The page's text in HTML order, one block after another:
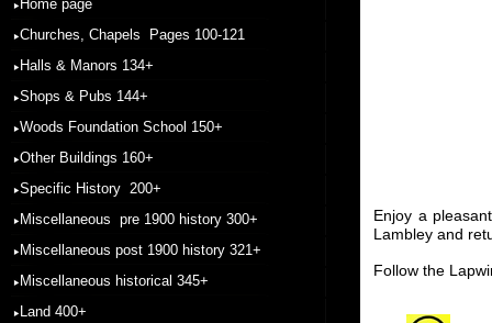
Home page
Churches, Chapels Pages 100-121
Halls & Manors 134+
Shops & Pubs 144+
Woods Foundation School 150+
Other Buildings 160+
Specific History 200+
Miscellaneous pre 1900 history 300+
Miscellaneous post 1900 history 321+
Miscellaneous historical 345+
Land 400+
Enjoy a
Lambley and
Follow the